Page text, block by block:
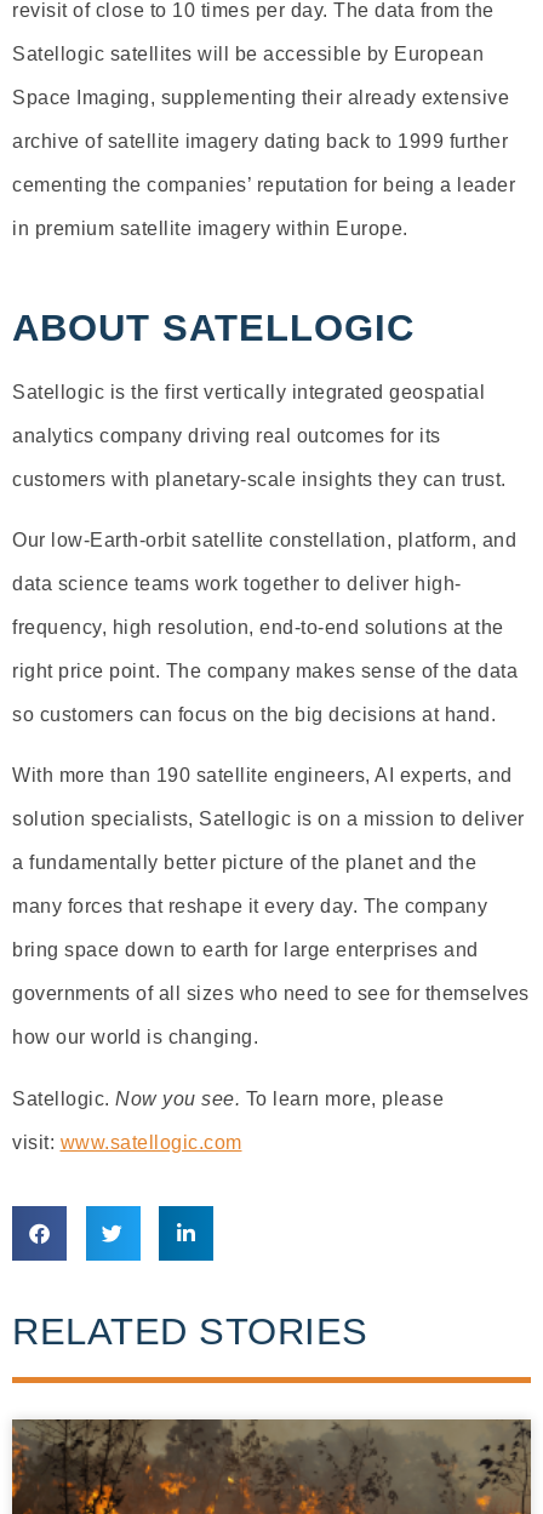
revisit of close to 10 times per day. The data from the
Satellogic satellites will be accessible by European
Space Imaging, supplementing their already extensive
archive of satellite imagery dating back to 1999 further
cementing the companies’ reputation for being a leader
in premium satellite imagery within Europe.
ABOUT SATELLOGIC
Satellogic is the first vertically integrated geospatial
analytics company driving real outcomes for its
customers with planetary-scale insights they can trust.
Our low-Earth-orbit satellite constellation, platform, and
data science teams work together to deliver high-
frequency, high resolution, end-to-end solutions at the
right price point. The company makes sense of the data
so customers can focus on the big decisions at hand.
With more than 190 satellite engineers, AI experts, and
solution specialists, Satellogic is on a mission to deliver
a fundamentally better picture of the planet and the
many forces that reshape it every day. The company
bring space down to earth for large enterprises and
governments of all sizes who need to see for themselves
how our world is changing.
Satellogic. Now you see. To learn more, please
visit: www.satellogic.com
RELATED STORIES